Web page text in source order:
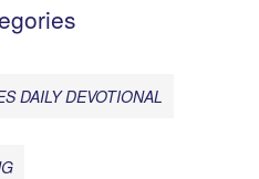
DAILY DEVOTIONAL